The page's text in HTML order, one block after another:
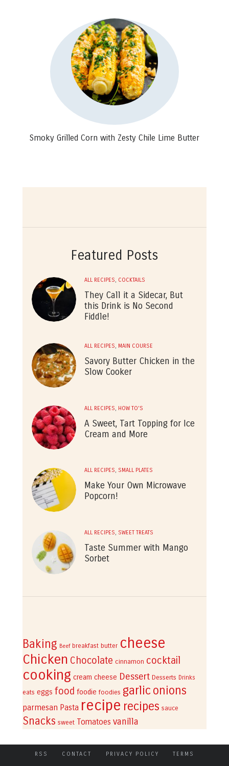
Smoky Grilled Corn with Zesty Chile Lime Butter
Featured Posts
ALL RECIPES, COCKTAILS
They Call it a Sidecar, But
this Drink is No Second
Fiddle!
ALL RECIPES, MAIN COURSE
Savory Butter Chicken in the
Slow Cooker
ALL RECIPES, HOW TO'S
A Sweet, Tart Topping for Ice
Cream and More
ALL RECIPES, SMALL PLATES
Make Your Own Microwave
Popcorn!
ALL RECIPES, SWEET TREATS
Taste Summer with Mango
Sorbet
Baking Beef breakfast butter cheese
Chicken Chocolate cinnamon cocktail
cooking cream cheese Dessert Desserts Drinks
eats eggs food foodie foodies garliconions
parmesan Pasta recipe recipes sauce
Snacks sweet Tomatoes vanilla
RSS CONTACT PRIVACY POLICY TERMS